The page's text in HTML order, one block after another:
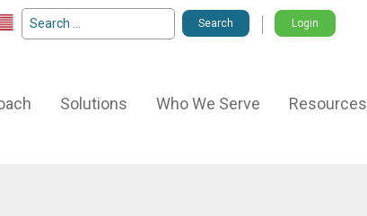
Login
Solutions Who We Serve Resources